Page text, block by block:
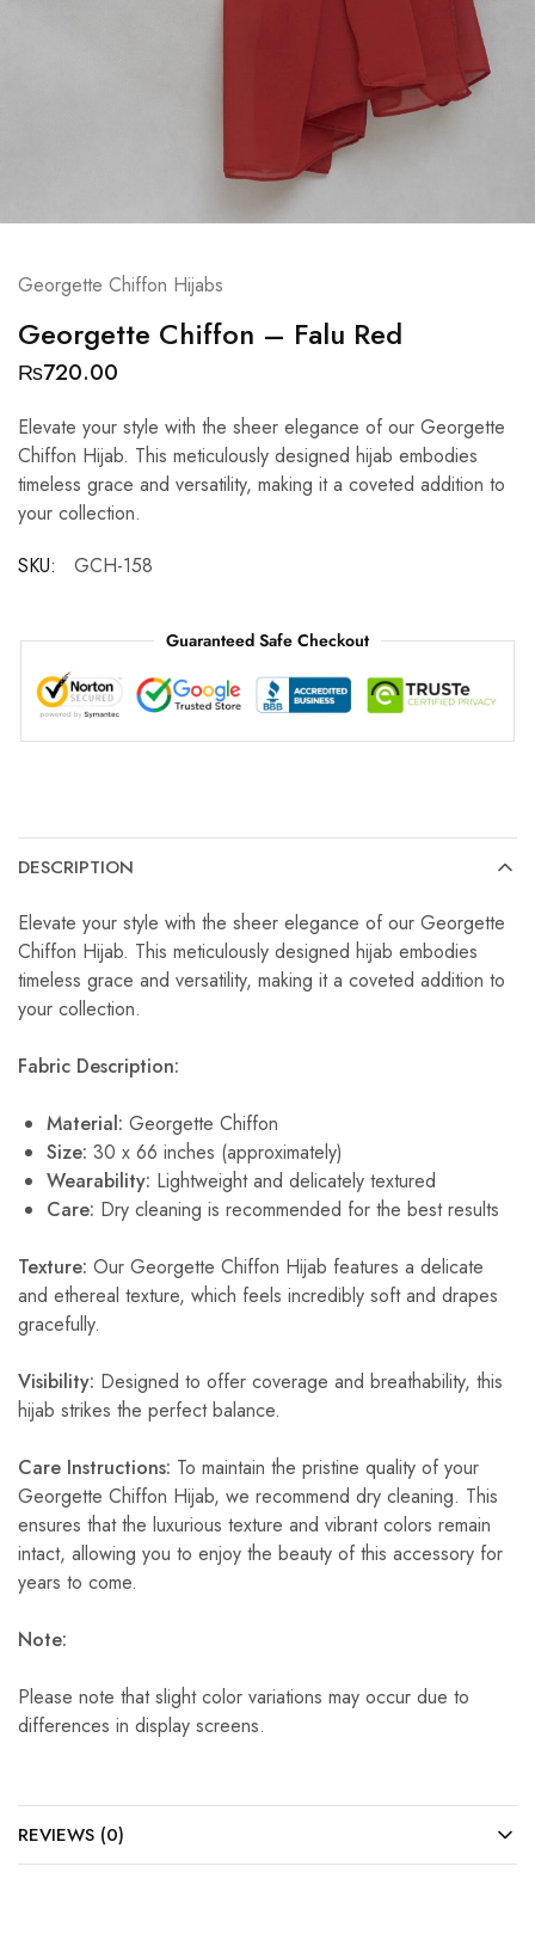
Georgette Chiffon Hijabs
Georgette Chiffon – Falu Red
₨720.00
Elevate your style with the sheer elegance of our Georgette
Chiffon Hijab. This meticulously designed hijab embodies
timeless grace and versatility, making it a coveted addition to
your collection.
SKU:
GCH-158
Guaranteed Safe Checkout
DESCRIPTION
Elevate your style with the sheer elegance of our Georgette
Chiffon Hijab. This meticulously designed hijab embodies
timeless grace and versatility, making it a coveted addition to
your collection.
Fabric Description:
Material: Georgette Chiffon
Size: 30 x 66 inches (approximately)
Wearability: Lightweight and delicately textured
Care: Dry cleaning is recommended for the best results
Texture: Our Georgette Chiffon Hijab features a delicate
and ethereal texture, which feels incredibly soft and drapes
gracefully.
Visibility: Designed to offer coverage and breathability, this
hijab strikes the perfect balance.
Care Instructions: To maintain the pristine quality of your
Georgette Chiffon Hijab, we recommend dry cleaning. This
ensures that the luxurious texture and vibrant colors remain
intact, allowing you to enjoy the beauty of this accessory for
years to come.
Note:
Please note that slight color variations may occur due to
differences in display screens.
REVIEWS (0)